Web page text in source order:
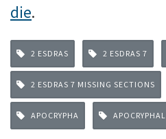
die.
2 ESDRAS 2 ESDRAS 7
2 ESDRAS 7 MISSING SECTIONS
APOCRYPHA APOCRYPHAL